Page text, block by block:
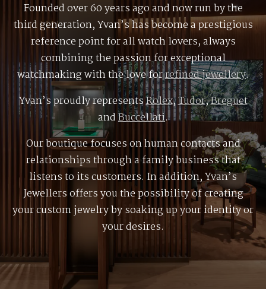
Founded over 60 years ago and now run by the
third generation, Yvan’s has become a prestigious
reference point for all watch lovers, always
combining the passion for exceptional
watchmaking with the love forrefined jewellery.
Yvan’s proudly representsRolex,Tudor,Breguet
andBuccellati.
Our boutique focuses on human contacts and
relationships through a family business that
listens to its customers. In addition, Yvan’s
Jewellers offers you the possibility of creating
your custom jewelry by soaking up your identity or
your desires.